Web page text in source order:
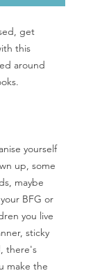
get
this
around
yourself
up, some
maybe
BFG or
you live
sticky
there's
make the